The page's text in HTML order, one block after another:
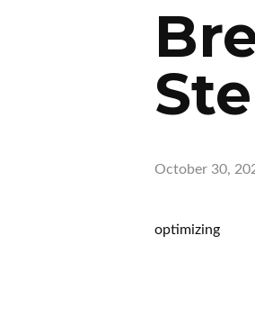
October 30,
optimizing